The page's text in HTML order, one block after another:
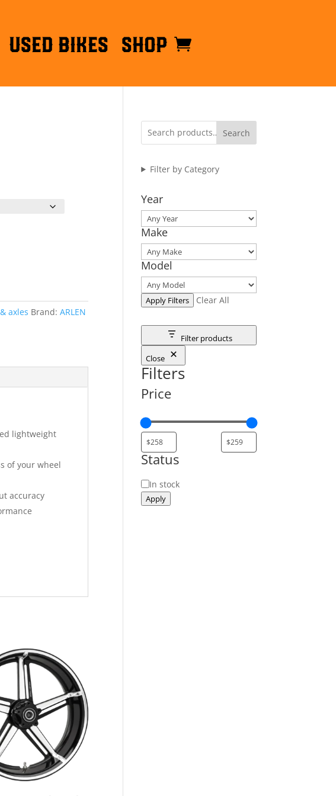
Used Bikes Shop
axles Brand:ARLEN
lightweight
of your wheel
accuracy
Search
Filter by Category
Year
Make
Model
Apply Filters Clear All
Filter products
Close
Filters
Price
Status
Status
In stock
Apply